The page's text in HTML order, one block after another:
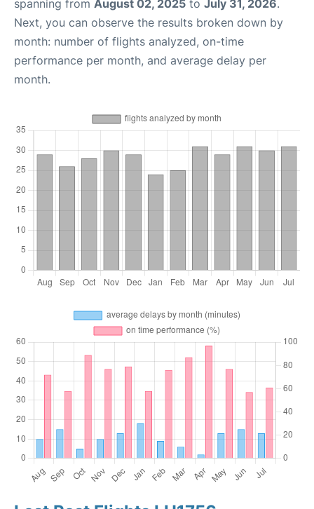
spanning from August 02, 2025 to July 31, 2026.
Next, you can observe the results broken down by
month: number of flights analyzed, on-time
performance per month, and average delay per
month.